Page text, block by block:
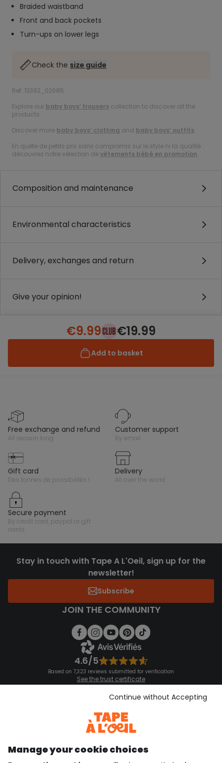
Braided waistband
Front and back pockets
Turn-ups on lower legs
Check the size guide
Ref. 13392_02685
Explore our baby boys’ trousers collection to discover all the
products.
Discover more baby boys’ clothing and baby boys’ outfits.
En quête de petits prix sans compromis sur le style ni la qualité :
découvrez notre sélection devêtements bébé en promotion.
Composition and maintenance
Environmental characteristics
Delivery, exchanges and return
Give your opinion!
€9.99 €19.99
Add to basket
free exchange and refund
all season long
customer support
by email
gift card
des tonnes de possibilités !
delivery
all over the world
secure payment
by credit card, paypal or gift
cards
Stay in touch with Tape A L'Oeil, sign up for the
newsletter!
Subscribe
JOIN THE COMMUNITY
4.6/5
Based on 7,323 reviews submitted for verification
See the trust certificate
See the terms and conditions
Download our application
Discover our application
Manage your cookie choices
Continue without Accepting